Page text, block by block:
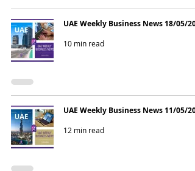
UAE Weekly Business News 18/05/
10 min read
UAE Weekly Business News 11/05/
12 min read